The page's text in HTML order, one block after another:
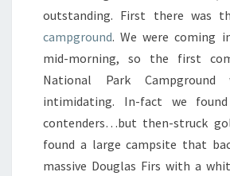
outstanding. First there was
campground. We were coming
mid-morning, so the first
National Park Campground
intimidating. In-fact we
contenders…but then-struck
found a large campsite that
massive Douglas Firs with a